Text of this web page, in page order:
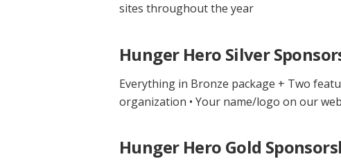
sites throughout the year
Hunger Hero Silver
Everything in Bronze package + Two
organization • Your name/logo on our
Hunger Hero Gold